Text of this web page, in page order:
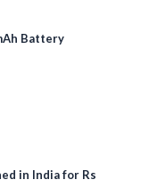
Battery
in India for Rs